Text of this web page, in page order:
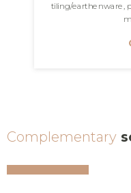
tiling/earthenware,
Complementary